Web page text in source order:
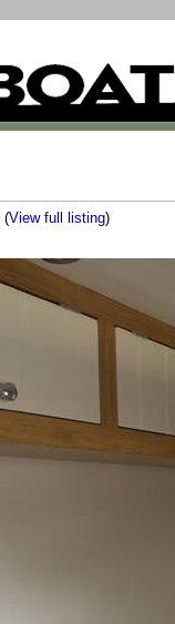
(View full listing)